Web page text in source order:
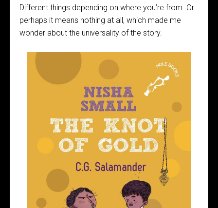
Different things depending on where you’re from. Or
perhaps it means nothing at all, which made me
wonder about the universality of the story.